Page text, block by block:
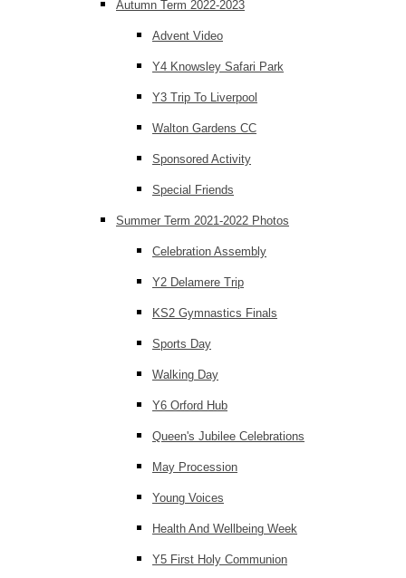
Autumn Term 2022-2023
Advent Video
Y4 Knowsley Safari Park
Y3 Trip To Liverpool
Walton Gardens CC
Sponsored Activity
Special Friends
Summer Term 2021-2022 Photos
Celebration Assembly
Y2 Delamere Trip
KS2 Gymnastics Finals
Sports Day
Walking Day
Y6 Orford Hub
Queen's Jubilee Celebrations
May Procession
Young Voices
Health And Wellbeing Week
Y5 First Holy Communion